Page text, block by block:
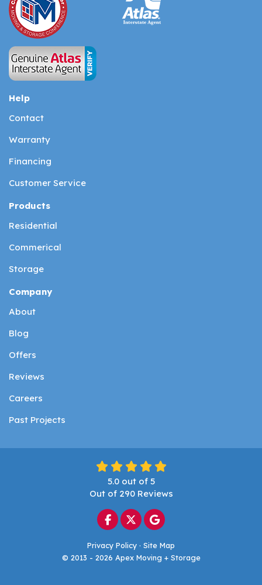
Help
Contact
Warranty
Financing
Customer Service
Products
Residential
Commerical
Storage
Company
About
Blog
Offers
Reviews
Careers
Past Projects
5.0out of 5
Out of 290Reviews
Like us on Facebook
Follow us on Twitter
Review us on Google
Privacy Policy · Site Map
© 2013 - 2026 Apex Moving + Storage